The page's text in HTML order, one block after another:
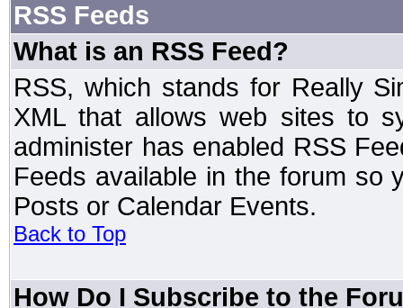
RSS Feeds
What is an RSS Feed?
RSS, which stands for Really
XML that allows web sites to
administer has enabled RSS
Feeds available in the forum so
Posts or Calendar Events.
Back to Top
How Do I Subscribe to the